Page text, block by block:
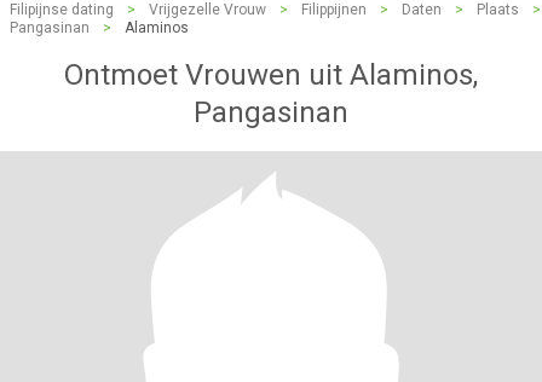
Filipijnse dating > Vrijgezelle Vrouw > Filippijnen > Daten > Plaats
>
Pangasinan
> Alaminos
Ontmoet Vrouwen uit Alaminos,
Pangasinan